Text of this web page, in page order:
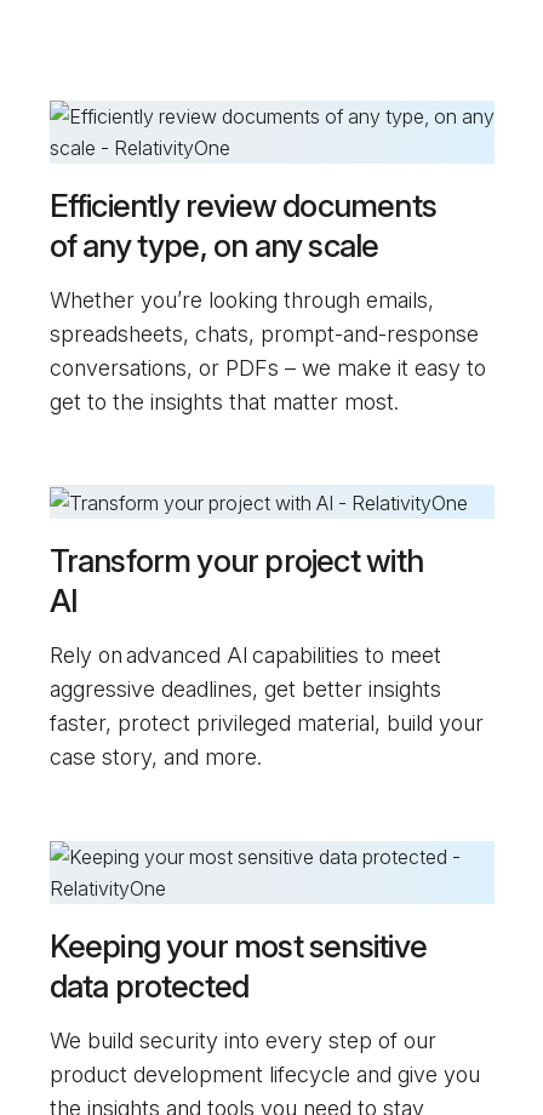
Efficiently review documents
of any type, on any scale
Whether you’re looking through emails,
spreadsheets, chats, prompt-and-response
conversations, or PDFs – we make it easy to
get to the insights that matter most.
Transform your project with
AI
Rely on advanced AI capabilities to meet
aggressive deadlines, get better insights
faster, protect privileged material, build your
case story, and more.
Keeping your most sensitive
data protected
We build security into every step of our
product development lifecycle and give you
the insights and tools you need to stay